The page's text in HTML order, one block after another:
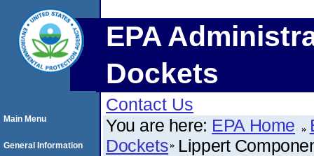
EPA
Dockets
Contact Us
You are here: EPA Home
Dockets Lippert
Main Menu
General Information